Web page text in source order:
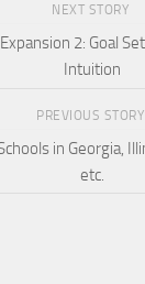
NEXT STORY
2: Goal
Intuition
PREVIOUS STORY
in Georgia,
etc.